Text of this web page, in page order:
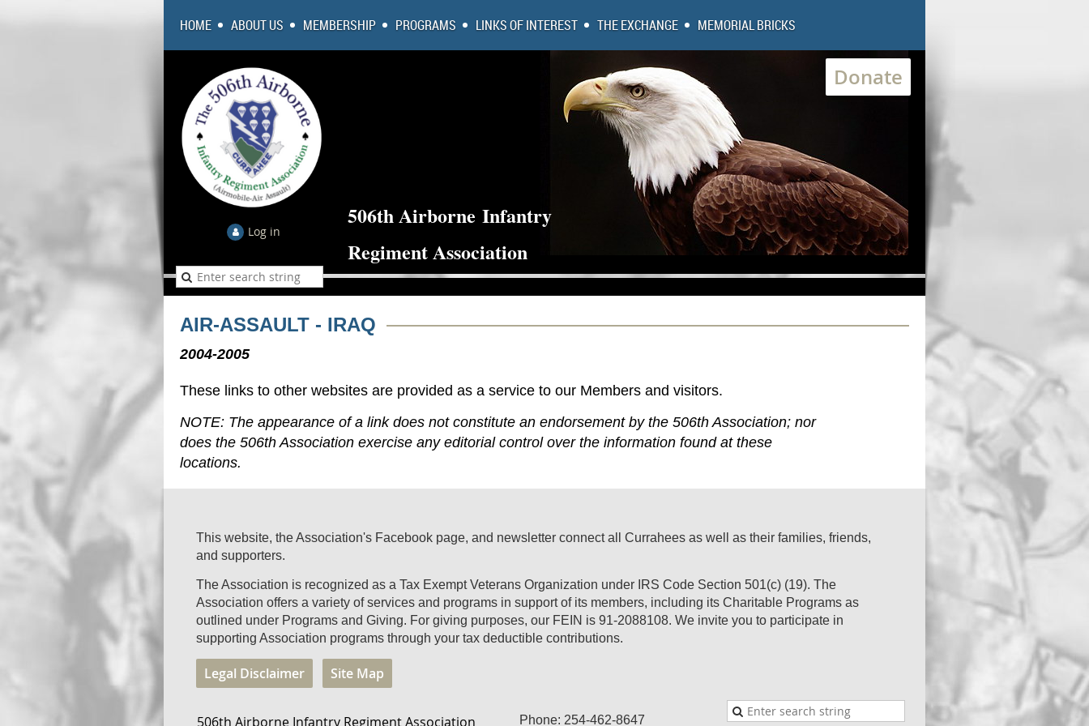
HOME ABOUT US MEMBERSHIP PROGRAMS LINKS OF INTEREST THE EXCHANGE MEMORIAL BRICKS
Log in
Donate
506th Airborne Infantry
Regiment Association
AIR-ASSAULT - IRAQ
2004-2005
These links to other websites are provided as a service to our Members and visitors.
NOTE: The appearance of a link does not constitute an endorsement by the 506th Association; nor
does the 506th Association exercise any editorial control over the information found at these
locations.
This website, the Association's Facebook page, and newsletter connect all Currahees as well as their families, friends,
and supporters.
The Association is recognized as a Tax Exempt Veterans Organization under IRS Code Section 501(c) (19). The
Association offers a variety of services and programs in support of its members, including its Charitable Programs as
outlined under Programs and Giving. For giving purposes, our FEIN is 91-2088108. We invite you to participate in
supporting Association programs through your tax deductible contributions.
Legal Disclaimer Site Map
506th Airborne Infantry Regiment Association Phone: 254-462-8647